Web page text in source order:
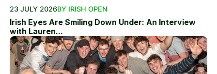
23 JULY 2026BY IRISH OPEN
Irish Eyes Are Smiling Down Under: An Interview
with Lauren...